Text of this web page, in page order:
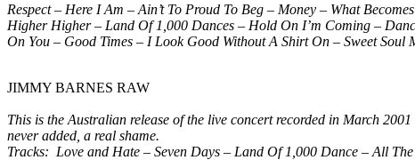
Respect – Here I Am – Ain’t To Proud To Beg – Money – What
Higher Higher – Land Of 1,000 Dances – Hold On I’m Coming –
On You – Good Times – I Look Good Without A Shirt On – Sweet Soul
JIMMY BARNES RAW
This is the Australian release of the live concert recorded in March
never added, a real shame.
Tracks: Love and Hate – Seven Days – Land Of 1,000 Dance – All